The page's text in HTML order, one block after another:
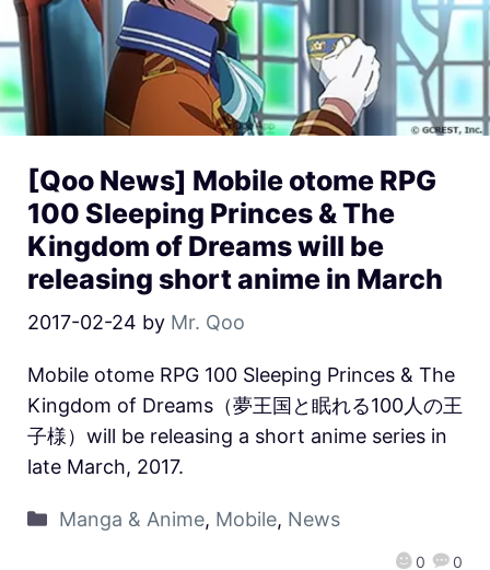
[Qoo News] Mobile otome RPG
100 Sleeping Princes & The
Kingdom of Dreams will be
releasing short anime in March
2017-02-24 by Mr. Qoo
0 0
Mobile otome RPG 100 Sleeping Princes & The
Kingdom of Dreams（夢王国と眠れる100人の王
子様）will be releasing a short anime series in
late March, 2017.
Manga & Anime, Mobile, News